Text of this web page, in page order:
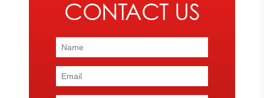
To speak with one of our team members about your retail
THE BENEFITS OF EFFECTIVE RETAIL SIGNAGE